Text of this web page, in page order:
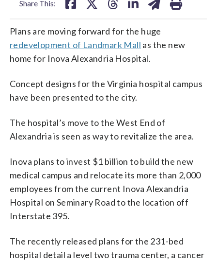
Share This:
Plans are moving forward for the huge
redevelopment of Landmark Mall as the new
home for Inova Alexandria Hospital.
Concept designs for the Virginia hospital campus
have been presented to the city.
The hospital’s move to the West End of
Alexandria is seen as way to revitalize the area.
Inova plans to invest $1 billion to build the new
medical campus and relocate its more than 2,000
employees from the current Inova Alexandria
Hospital on Seminary Road to the location off
Interstate 395.
The recently released plans for the 231-bed
hospital detail a level two trauma center, a cancer